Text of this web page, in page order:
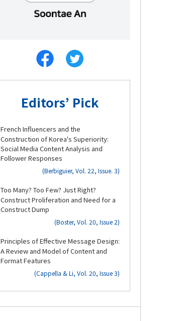
Editors’ Pick
1.
French Influencers and the
Construction of Korea's Superiority:
Social Media Content Analysis and
Follower Responses
(Berbiguier, Vol. 22, Issue. 3)
2.
Too Many? Too Few? Just Right?
Construct Proliferation and Need for a
Construct Dump
(Boster, Vol. 20, Issue 2)
3.
Principles of Effective Message Design:
A Review and Model of Content and
Format Features
(Cappella & Li, Vol. 20, Issue 3)